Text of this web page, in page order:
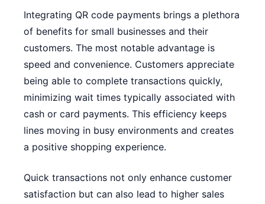
Integrating QR code payments brings a plethora
of benefits for small businesses and their
customers. The most notable advantage is
speed and convenience. Customers appreciate
being able to complete transactions quickly,
minimizing wait times typically associated with
cash or card payments. This efficiency keeps
lines moving in busy environments and creates
a positive shopping experience.
Quick transactions not only enhance customer
satisfaction but can also lead to higher sales